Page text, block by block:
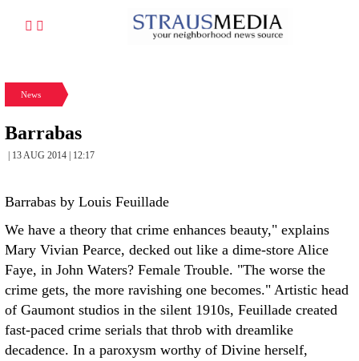
News
Barrabas
| 13 AUG 2014 | 12:17
Barrabas by Louis Feuillade
We have a theory that crime enhances beauty," explains
Mary Vivian Pearce, decked out like a dime-store Alice
Faye, in John Waters? Female Trouble. "The worse the
crime gets, the more ravishing one becomes." Artistic head
of Gaumont studios in the silent 1910s, Feuillade created
fast-paced crime serials that throb with dreamlike
decadence. In a paroxysm worthy of Divine herself,